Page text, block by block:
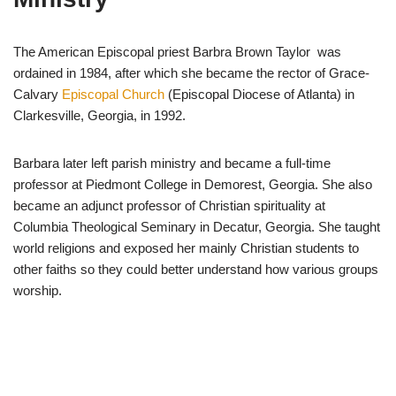
The American Episcopal priest Barbra Brown Taylor was
ordained in 1984, after which she became the rector of Grace-
Calvary Episcopal Church (Episcopal Diocese of Atlanta) in
Clarkesville, Georgia, in 1992.
Barbara later left parish ministry and became a full-time
professor at Piedmont College in Demorest, Georgia. She also
became an adjunct professor of Christian spirituality at
Columbia Theological Seminary in Decatur, Georgia. She taught
world religions and exposed her mainly Christian students to
other faiths so they could better understand how various groups
worship.